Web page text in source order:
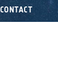
CONTACT